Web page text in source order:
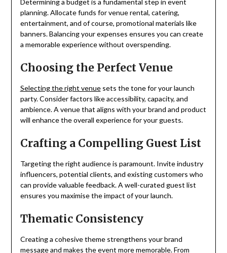
planning. Allocate funds for venue rental, catering,
entertainment, and of course, promotional materials like
banners. Balancing your expenses ensures you can create
a memorable experience without overspending.
Choosing the Perfect Venue
Selecting the right venuesets the tone for your launch
party. Consider factors like accessibility, capacity, and
ambience. A venue that aligns with your brand and product
will enhance the overall experience for your guests.
Crafting a Compelling Guest List
Targeting the right audience is paramount. Invite industry
influencers, potential clients, and existing customers who
can provide valuable feedback. A well-curated guest list
ensures you maximise the impact of your launch.
Thematic Consistency
Creating a cohesive theme strengthens your brand
message and makes the event more memorable. From